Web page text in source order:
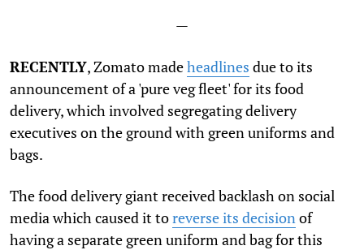
—
RECENTLY, Zomato madeheadlines due to its
announcement of a 'pure veg fleet' for its food
delivery, which involved segregating delivery
executives on the ground with green uniforms and
bags.
The food delivery giant received backlash on social
media which caused it toreverse its decision of
having a separate green uniform and bag for this